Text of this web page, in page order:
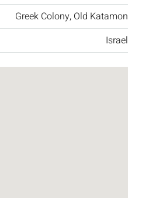
Greek Colony, Old Katamon
Israel